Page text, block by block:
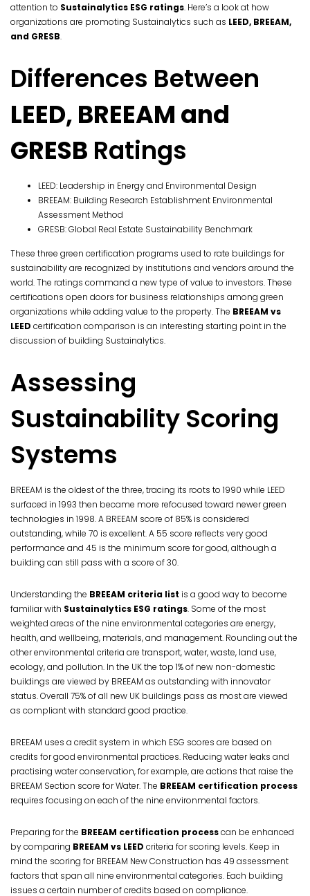
attention to Sustainalytics ESG ratings. Here’s a look at how
organizations are promoting Sustainalytics such as LEED, BREEAM,
and GRESB.
Differences Between
LEED, BREEAM and
GRESB Ratings
LEED: Leadership in Energy and Environmental Design
BREEAM: Building Research Establishment Environmental
Assessment Method
GRESB: Global Real Estate Sustainability Benchmark
These three green certification programs used to rate buildings for
sustainability are recognized by institutions and vendors around the
world. The ratings command a new type of value to investors. These
certifications open doors for business relationships among green
organizations while adding value to the property. The BREEAM vs
LEED certification comparison is an interesting starting point in the
discussion of building Sustainalytics.
Assessing
Sustainability Scoring
Systems
BREEAM is the oldest of the three, tracing its roots to 1990 while LEED
surfaced in 1993 then became more refocused toward newer green
technologies in 1998. A BREEAM score of 85% is considered
outstanding, while 70 is excellent. A 55 score reflects very good
performance and 45 is the minimum score for good, although a
building can still pass with a score of 30.
Understanding the BREEAM criteria list is a good way to become
familiar with Sustainalytics ESG ratings. Some of the most
weighted areas of the nine environmental categories are energy,
health, and wellbeing, materials, and management. Rounding out the
other environmental criteria are transport, water, waste, land use,
ecology, and pollution. In the UK the top 1% of new non-domestic
buildings are viewed by BREEAM as outstanding with innovator
status. Overall 75% of all new UK buildings pass as most are viewed
as compliant with standard good practice.
BREEAM uses a credit system in which ESG scores are based on
credits for good environmental practices. Reducing water leaks and
practising water conservation, for example, are actions that raise the
BREEAM Section score for Water. The BREEAM certification process
requires focusing on each of the nine environmental factors.
Preparing for the BREEAM certification processcan be enhanced
by comparing BREEAM vs LEED criteria for scoring levels. Keep in
mind the scoring for BREEAM New Construction has 49 assessment
factors that span all nine environmental categories. Each building
issues a certain number of credits based on compliance.